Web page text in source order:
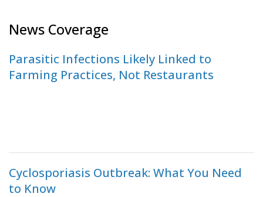
News Coverage
Parasitic Infections Likely Linked to
Farming Practices, Not Restaurants
Cyclosporiasis Outbreak: What You Need
to Know